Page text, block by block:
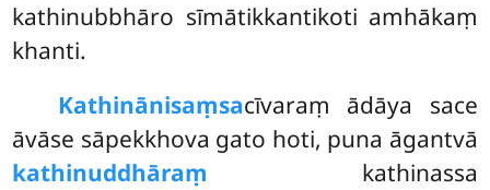
kathinubbhāro sīmātikkantikoti amhākaṃ
khanti.
Kathinānisaṃsacīvaraṃ ādāya sace
āvāse sāpekkhova gato hoti, puna āgantvā
kathinuddhāraṃ kathinassa